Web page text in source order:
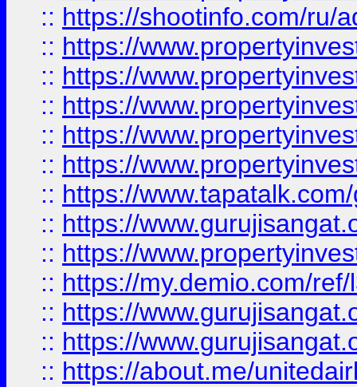
:: https://shootinfo.com/ru/
:: https://
:: https://
:: https://
:: https://
:: https://
:: https://
:: https://
:: https://
:: https://my.demio.com/
:: https://
:: https://
:: https://about.me/